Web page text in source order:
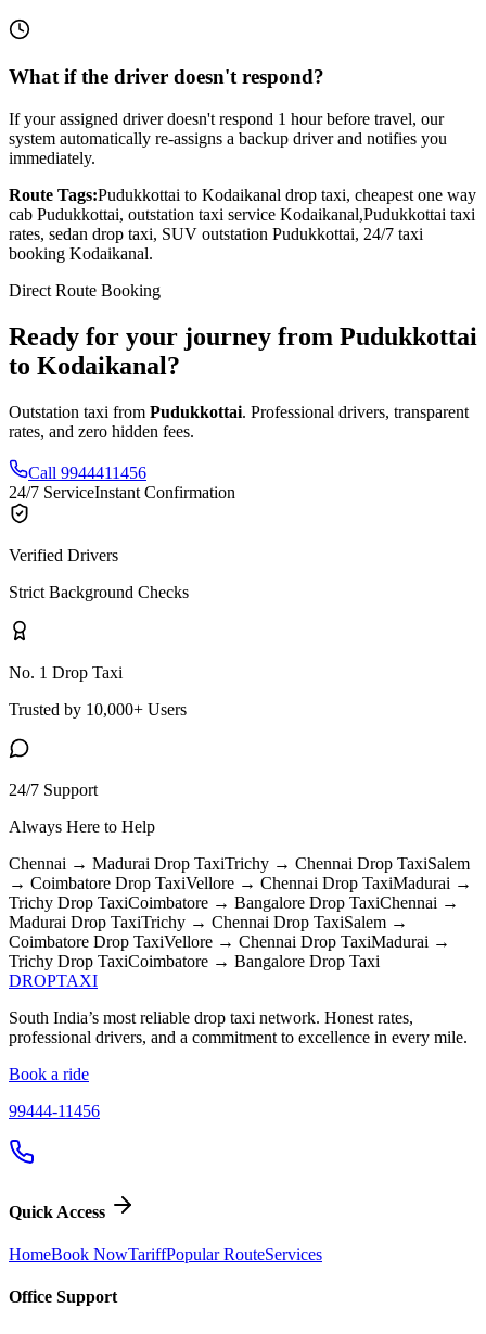
What if the driver doesn't respond?
If your assigned driver doesn't respond 1 hour before travel, our
system automatically re-assigns a backup driver and notifies you
immediately.
Route Tags:Pudukkottai to Kodaikanal drop taxi, cheapest one way
cab Pudukkottai, outstation taxi service Kodaikanal,Pudukkottai taxi
rates, sedan drop taxi, SUV outstation Pudukkottai, 24/7 taxi
booking Kodaikanal.
Direct Route Booking
Ready for your journey from Pudukkottai
to Kodaikanal?
Outstation taxi from Pudukkottai. Professional drivers, transparent
rates, and zero hidden fees.
Call 9944411456
24/7 ServiceInstant Confirmation
Verified Drivers
Strict Background Checks
No. 1 Drop Taxi
Trusted by 10,000+ Users
24/7 Support
Always Here to Help
Chennai → Madurai Drop TaxiTrichy → Chennai Drop TaxiSalem
→ Coimbatore Drop TaxiVellore → Chennai Drop TaxiMadurai →
Trichy Drop TaxiCoimbatore → Bangalore Drop TaxiChennai →
Madurai Drop TaxiTrichy → Chennai Drop TaxiSalem →
Coimbatore Drop TaxiVellore → Chennai Drop TaxiMadurai →
Trichy Drop TaxiCoimbatore → Bangalore Drop Taxi
DROPTAXI
South India’s most reliable drop taxi network. Honest rates,
professional drivers, and a commitment to excellence in every mile.
Book a ride
99444-11456
Quick Access
HomeBook NowTariffPopular RouteServices
Office Support